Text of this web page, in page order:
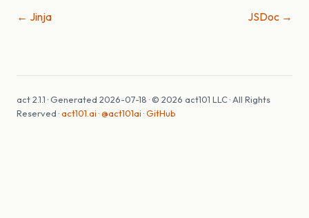
← Jinja JSDoc →
act 2.1.1 · Generated 2026-07-18 · © 2026 act101 LLC · All Rights
Reserved ·act101.ai ·@act101ai ·GitHub